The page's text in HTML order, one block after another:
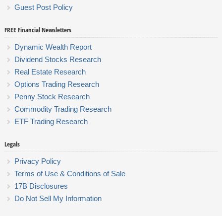
Guest Post Policy
FREE Financial Newsletters
Dynamic Wealth Report
Dividend Stocks Research
Real Estate Research
Options Trading Research
Penny Stock Research
Commodity Trading Research
ETF Trading Research
Legals
Privacy Policy
Terms of Use & Conditions of Sale
17B Disclosures
Do Not Sell My Information